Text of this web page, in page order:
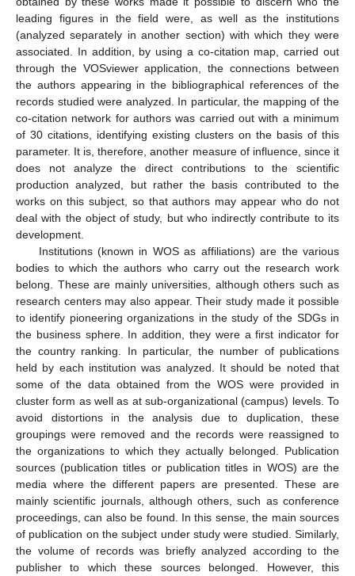
leading figures in the field were, as well as the institutions
(analyzed separately in another section) with which they were
associated. In addition, by using a co-citation map, carried out
through the VOSviewer application, the connections between
the authors appearing in the bibliographical references of the
records studied were analyzed. In particular, the mapping of the
co-citation network for authors was carried out with a minimum
of 30 citations, identifying existing clusters on the basis of this
parameter. It is, therefore, another measure of influence, since it
does not analyze the direct contributions to the scientific
production analyzed, but rather the basis contributed to the
works on this subject, so that authors may appear who do not
deal with the object of study, but who indirectly contribute to its
development.
Institutions (known in WOS as affiliations) are the various
bodies to which the authors who carry out the research work
belong. These are mainly universities, although others such as
research centers may also appear. Their study made it possible
to identify pioneering organizations in the study of the SDGs in
the business sphere. In addition, they were a first indicator for
the country ranking. In particular, the number of publications
held by each institution was analyzed. It should be noted that
some of the data obtained from the WOS were provided in
cluster form as well as at sub-organizational (campus) levels. To
avoid distortions in the analysis due to duplication, these
groupings were removed and the records were reassigned to
the organizations to which they actually belonged. Publication
sources (publication titles or publication titles in WOS) are the
media where the different papers are presented. These are
mainly scientific journals, although others, such as conference
proceedings, can also be found. In this sense, the main sources
of publication on the subject under study were studied. Similarly,
the volume of records was briefly analyzed according to the
publisher to which these sources belonged. However, this